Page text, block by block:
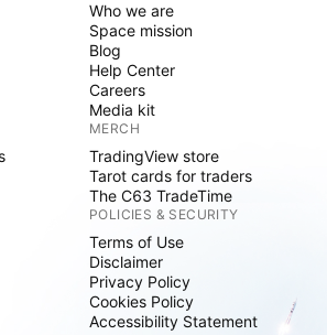
Who we are
Space mission
Blog
Help Center
Careers
Media kit
MERCH
TradingView store
Tarot cards for traders
The C63 TradeTime
POLICIES & SECURITY
Terms of Use
Disclaimer
Privacy Policy
Cookies Policy
Accessibility Statement